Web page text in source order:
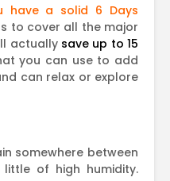
have a solid 6 Days
to cover all the major
actually save up to 15
you can use to add
can relax or explore
somewhere between
of high humidity.